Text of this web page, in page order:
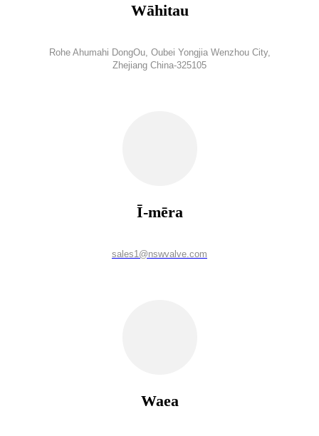
Wāhitau
Rohe Ahumahi DongOu, Oubei Yongjia Wenzhou City,
Zhejiang China-325105
Ī-mēra
sales1@nswvalve.com
Waea